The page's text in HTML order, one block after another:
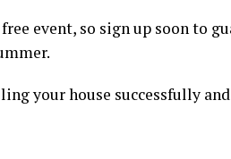
event, so sign up soon to
your house successfully